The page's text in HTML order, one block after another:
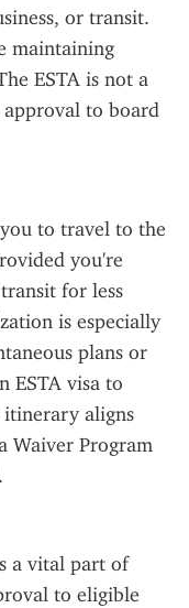
or transit.
maintaining
ESTA is not a
to board
to travel to the
you're
for less
is especially
plans or
ESTA visa to
aligns
Waiver Program
a vital part of
to eligible